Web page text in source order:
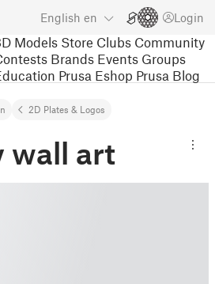
English en Login
Models Store Clubs Community
Brands Events Groups
Prusa Eshop Prusa Blog
2D Plates & Logos
wall art